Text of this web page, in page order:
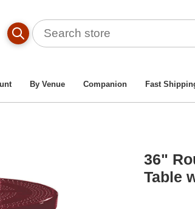
By Venue Companion Fast
Patio Table And Chairs / 36" Round
36"
Table